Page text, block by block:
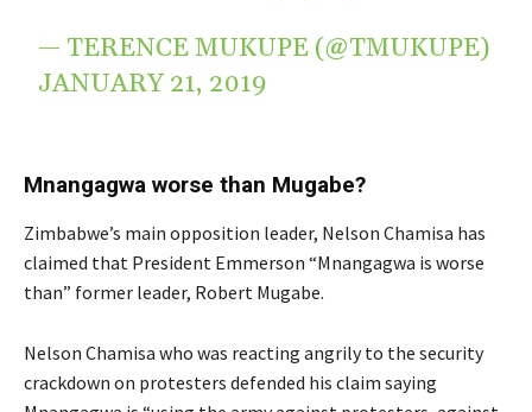
— TERENCE MUKUPE (@TMUKUPE)
JANUARY 21, 2019
Mnangagwa worse than Mugabe?
Zimbabwe’s main opposition leader, Nelson Chamisa has
claimed that President Emmerson “Mnangagwa is worse
than” former leader, Robert Mugabe.
Nelson Chamisa who was reacting angrily to the security
crackdown on protesters defended his claim saying